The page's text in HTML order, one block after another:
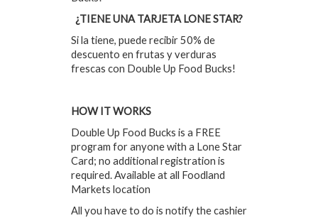
¿TIENE UNA TARJETA LONE STAR?
Si la tiene, puede recibir 50% de
descuento en frutas y verduras
frescas con Double Up Food Bucks!
HOW IT WORKS
Double Up Food Bucks is a FREE
program for anyone with a Lone Star
Card; no additional registration is
required. Available at all Foodland
Markets location
All you have to do is notify the cashier